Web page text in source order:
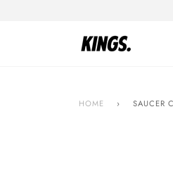
HOME › SAUCER